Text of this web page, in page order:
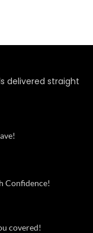
delivered straight
Confidence!
covered!